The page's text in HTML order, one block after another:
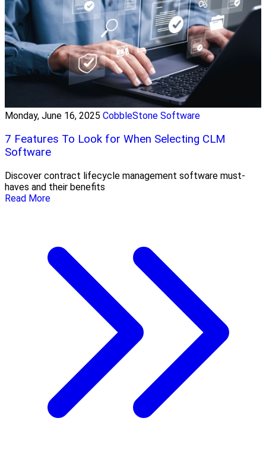
Monday, June 16, 2025 CobbleStone Software
7 Features To Look for When Selecting CLM
Software
Discover contract lifecycle management software must-
haves and their benefits
Read More